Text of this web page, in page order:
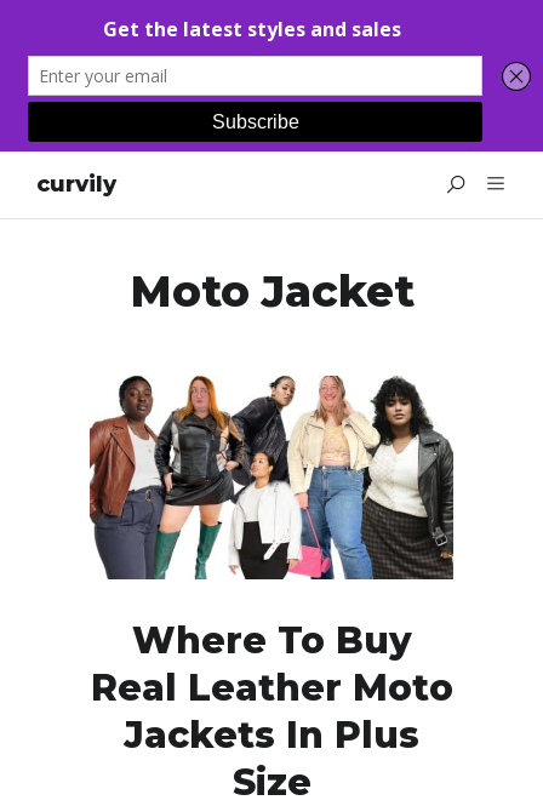
curvily
Moto Jacket
Where To Buy
Real Leather Moto
Jackets In Plus
Size